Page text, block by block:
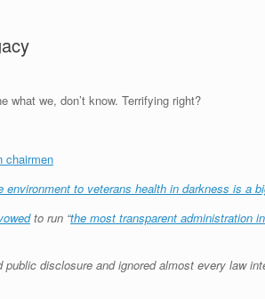
what we, don’t know. Terrifying right?
chairmen
to veterans health in darkness is a
to run “the most transparent administration
disclosure and ignored almost every law